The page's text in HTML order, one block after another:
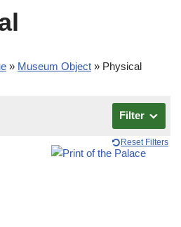
» Museum Object » Physical
Filter
Reset Filters